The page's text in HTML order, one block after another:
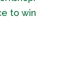
to win